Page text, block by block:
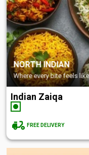
NORTH INDIAN
Where every bite feels
Indian Zaiqa
FREE DELIVERY